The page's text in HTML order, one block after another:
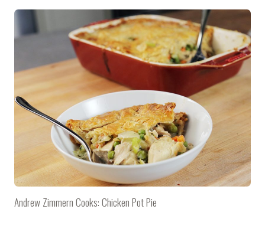
Andrew Zimmern Cooks: Chicken Pot Pie